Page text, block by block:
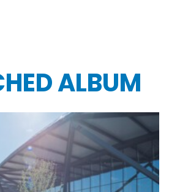
ALBUM
See the folder